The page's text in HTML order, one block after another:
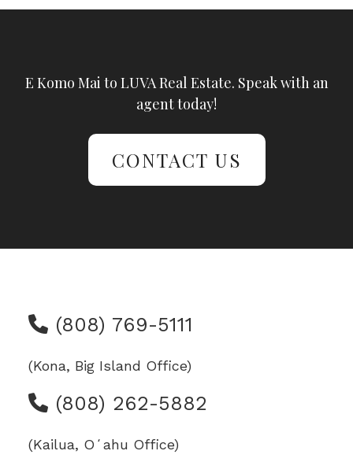
E Komo Mai to LUVA Real Estate. Speak with an
agent today!
CONTACT US
(808) 769-5111
(Kona, Big Island Office)
(808) 262-5882
(Kailua, Oʻahu Office)